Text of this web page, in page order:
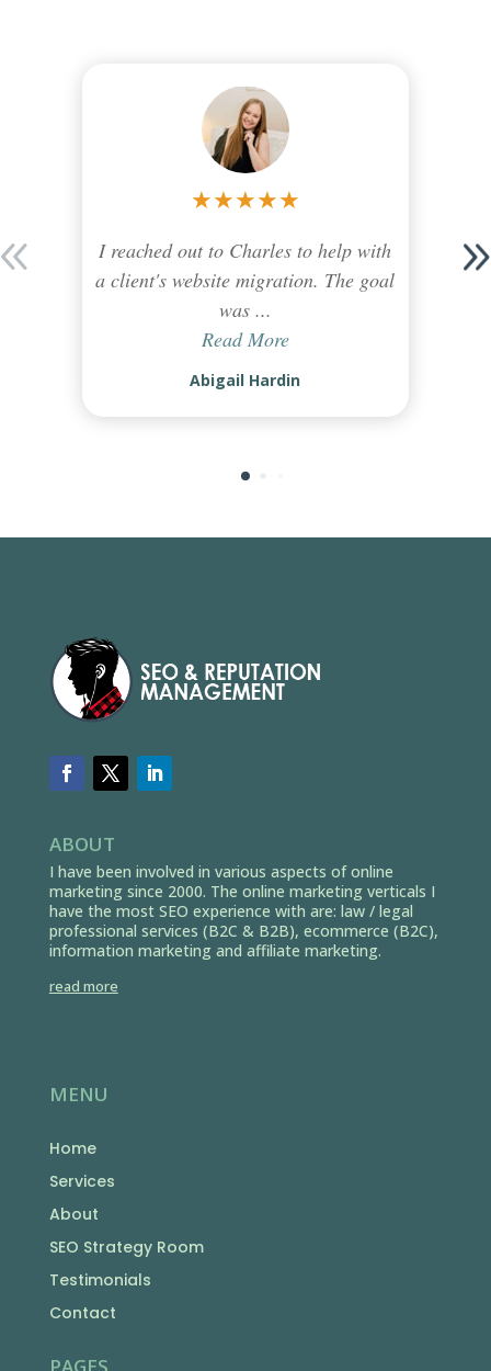
★★★★★
I reached out to Charles to help with
a client's website migration. The goal
was ...
Read More
Abigail Hardin
ABOUT
I have been involved in various aspects of online
marketing since 2000. The online marketing verticals I
have the most SEO experience with are: law / legal
professional services (B2C & B2B), ecommerce (B2C),
information marketing and affiliate marketing.
read more
MENU
Home
Services
About
SEO Strategy Room
Testimonials
Contact